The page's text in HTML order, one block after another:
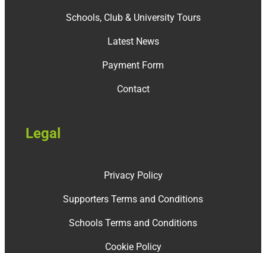
Schools, Club & University Tours
Latest News
Payment Form
Contact
Legal
Privacy Policy
Supporters Terms and Conditions
Schools Terms and Conditions
Cookie Policy